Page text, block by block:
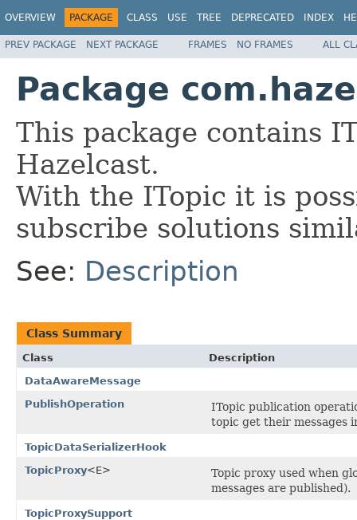
OVERVIEW PACKAGE CLASS USE TREE DEPRECATED INDEX
PREV PACKAGE NEXT PACKAGE FRAMES NO FRAMES ALL
Package
This package contains
Hazelcast.
With the ITopic it is
subscribe solutions
See: Description
Class Summary
Class
Description
DataAwareMessage
PublishOperation
ITopic publication
topic get their messages
TopicDataSerializerHook
TopicProxy<E>
Topic proxy used when
messages are published).
TopicProxySupport